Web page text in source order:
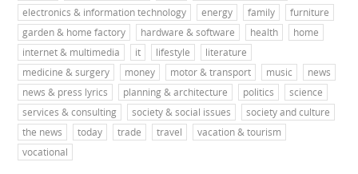
electronics & information technology
energy family
furniture
garden & home factory
hardware & software health
home
internet & multimedia
it lifestyle
literature
medicine & surgery
money motor & transport music
news
news & press lyrics
planning & architecture politics
science
services & consulting
society & social issues
society and culture
the news
today trade travel
vacation & tourism
vocational